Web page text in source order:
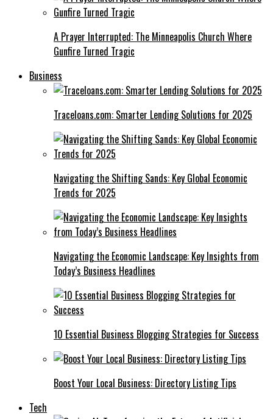
A Prayer Interrupted: The Minneapolis Church Where
Gunfire Turned Tragic
Business
Traceloans.com: Smarter Lending Solutions for 2025
Navigating the Shifting Sands: Key Global Economic
Trends for 2025
Navigating the Economic Landscape: Key Insights from
Today’s Business Headlines
10 Essential Business Blogging Strategies for Success
Boost Your Local Business: Directory Listing Tips
Tech